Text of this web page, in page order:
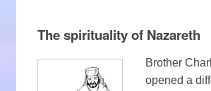
The spirituality of Nazareth
Brother
opened a